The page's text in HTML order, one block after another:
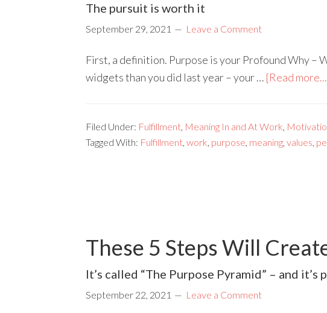
The pursuit is worth it
September 29, 2021 Leave a Comment
First, a definition. Purpose is your Profound Why –
widgets than you did last year – your … [Read
Filed Under: Fulfillment, Meaning In and At Work,
Tagged With: Fulfillment, work, purpose, meaning, values,
These 5 Steps Will
It’s called “The Purpose Pyramid” – and it’s
September 22, 2021 Leave a Comment